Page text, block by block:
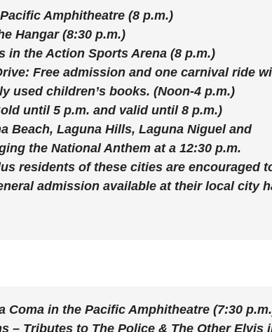
Amphitheatre (8 p.m.)
Hangar (8:30 p.m.)
in the Action Sports Arena (8 p.m.)
Free admission and one carnival ride
used children’s books. (Noon-4 p.m.)
until 5 p.m. and valid until 8 p.m.)
Beach, Laguna Hills, Laguna Niguel and
the National Anthem at a 12:30 p.m.
residents of these cities are encouraged
admission available at their local city
Coma in the Pacific Amphitheatre (7:30
– Tributes to The Police & The Other Elvis